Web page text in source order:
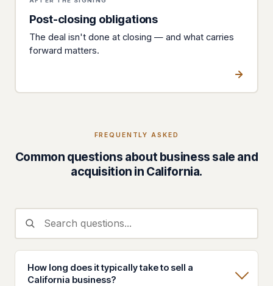
Post-closing obligations
The deal isn't done at closing — and what carries
forward matters.
FREQUENTLY ASKED
Common questions about business sale and
acquisition in California.
How long does it typically take to sell a
California business?